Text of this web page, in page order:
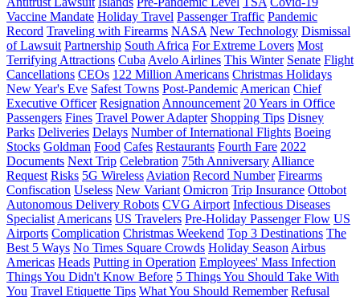
Vaccine Mandate Holiday Travel Passenger Traffic Pandemic
Record Traveling with Firearms NASA New Technology Dismissal
of Lawsuit Partnership South Africa For Extreme Lovers Most
Terrifying Attractions Cuba Avelo Airlines This Winter Senate Flight
Cancellations CEOs 122 Million Americans Christmas Holidays
New Year's Eve Safest Towns Post-Pandemic American Chief
Executive Officer Resignation Announcement 20 Years in Office
Passengers Fines Travel Power Adapter Shopping Tips Disney
Parks Deliveries Delays Number of International Flights Boeing
Stocks Goldman Food Cafes Restaurants Fourth Fare 2022
Documents Next Trip Celebration 75th Anniversary Alliance
Request Risks 5G Wireless Aviation Record Number Firearms
Confiscation Useless New Variant Omicron Trip Insurance Ottobot
Autonomous Delivery Robots CVG Airport Infectious Diseases
Specialist Americans US Travelers Pre-Holiday Passenger Flow US
Airports Complication Christmas Weekend Top 3 Destinations The
Best 5 Ways No Times Square Crowds Holiday Season Airbus
Americas Heads Putting in Operation Employees' Mass Infection
Things You Didn't Know Before 5 Things You Should Take With
You Travel Etiquette Tips What You Should Remember Refusal